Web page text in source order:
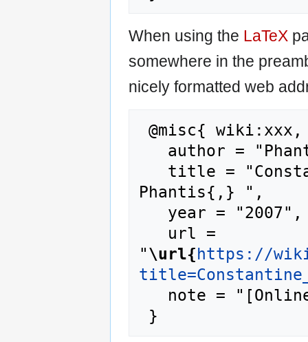
When using the LaTeX
somewhere in the
nicely formatted web
Phantis{,} ",
"\url{https://